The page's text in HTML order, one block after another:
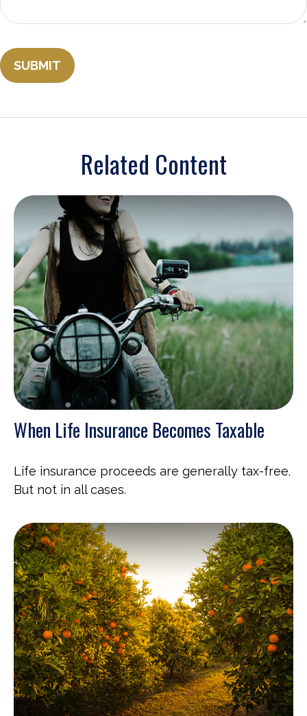
Related Content
When Life Insurance Becomes Taxable
Life insurance proceeds are generally tax-free.
But not in all cases.